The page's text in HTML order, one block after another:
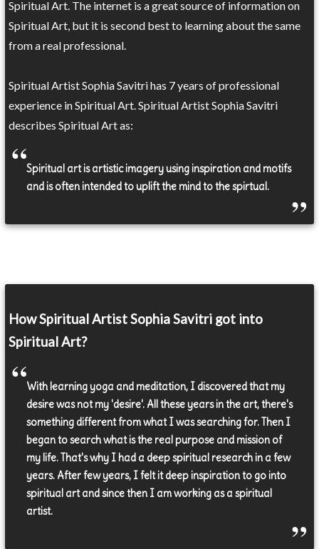
Spiritual Art. The internet is a great source of information on
Spiritual Art, but it is second best to learning about the same
from a real professional.
Spiritual Artist Sophia Savitri has 7 years of professional
experience in Spiritual Art. Spiritual Artist Sophia Savitri
describes Spiritual Art as:
Spiritual art is artistic imagery using inspiration and motifs
and is often intended to uplift the mind to the spirtual.
How Spiritual Artist Sophia Savitri got into
Spiritual Art?
With learning yoga and meditation, I discovered that my
desire was not my 'desire'. All these years in the art, there's
something different from what I was searching for. Then I
began to search what is the real purpose and mission of
my life. That's why I had a deep spiritual research in a few
years. After few years, I felt it deep inspiration to go into
spiritual art and since then I am working as a spiritual
artist.